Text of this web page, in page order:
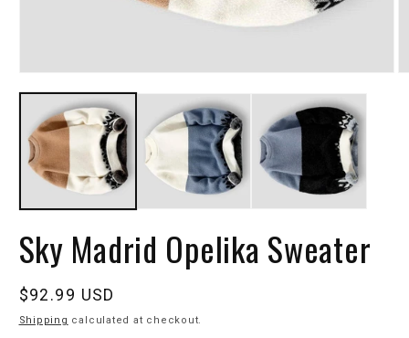
Sky Madrid Opelika Sweater
Regular
price
$92.99 USD
Shipping calculated at checkout.